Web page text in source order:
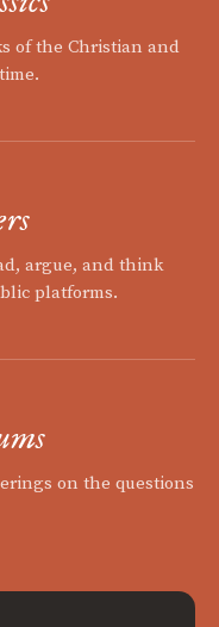
of the Christian and
argue, and think
platforms.
on the questions